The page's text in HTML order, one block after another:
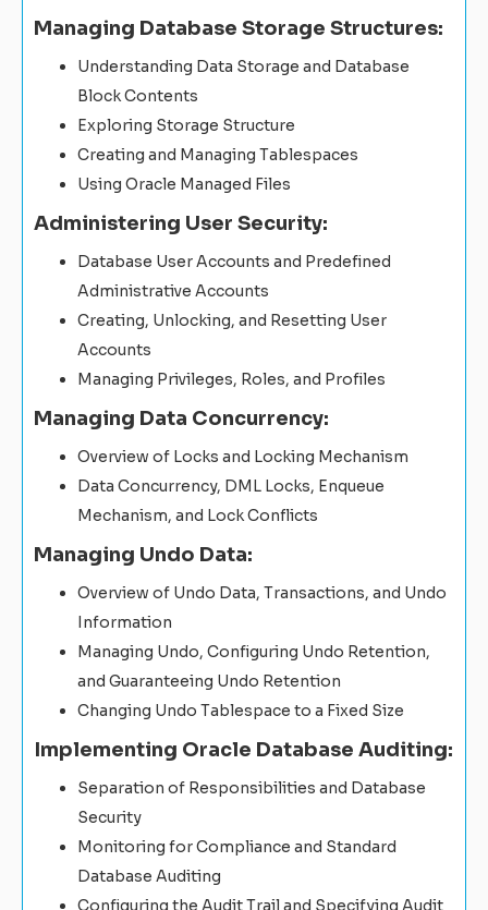
Managing Database Storage Structures:
Understanding Data Storage and Database
Block Contents
Exploring Storage Structure
Creating and Managing Tablespaces
Using Oracle Managed Files
Administering User Security:
Database User Accounts and Predefined
Administrative Accounts
Creating, Unlocking, and Resetting User
Accounts
Managing Privileges, Roles, and Profiles
Managing Data Concurrency:
Overview of Locks and Locking Mechanism
Data Concurrency, DML Locks, Enqueue
Mechanism, and Lock Conflicts
Managing Undo Data:
Overview of Undo Data, Transactions, and Undo
Information
Managing Undo, Configuring Undo Retention,
and Guaranteeing Undo Retention
Changing Undo Tablespace to a Fixed Size
Implementing Oracle Database Auditing:
Separation of Responsibilities and Database
Security
Monitoring for Compliance and Standard
Database Auditing
Configuring the Audit Trail and Specifying Audit